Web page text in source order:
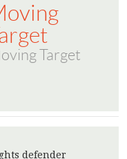
Target
defender